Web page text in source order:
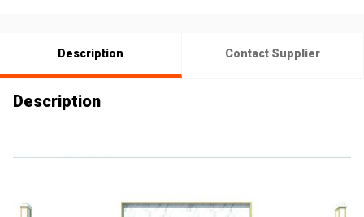
Description Contact Supplier
Description